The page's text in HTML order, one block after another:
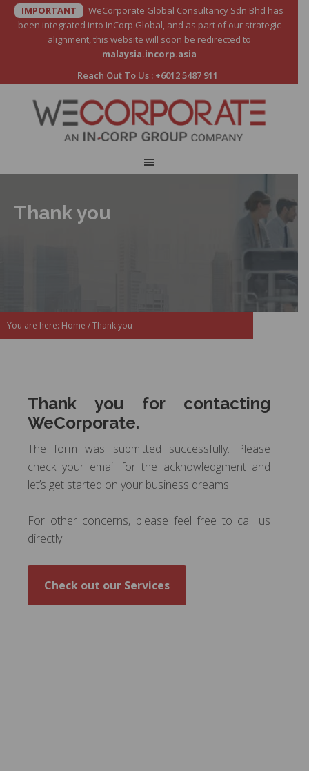
IMPORTANT
WeCorporate Global Consultancy Sdn Bhd has
been integrated into InCorp Global, and as part of our strategic
alignment, this website will soon be redirected to
malaysia.incorp.asia
Reach Out To Us : +6012 5487 911
Thank you
You are here: Home /Thank you
Thank you for contacting
WeCorporate.
The form was submitted successfully. Please
check your email for the acknowledgment and
let’s get started on your business dreams!
For other concerns, please feel free to call us
directly.
Check out our Services